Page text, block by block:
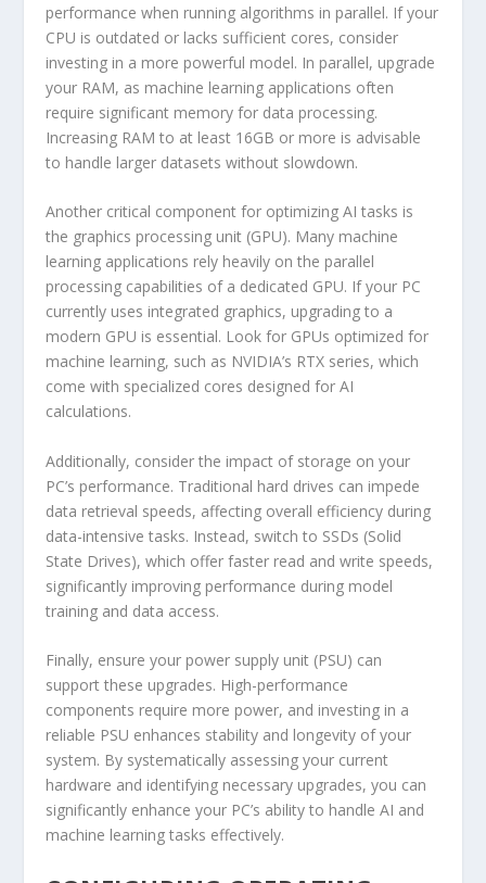
performance when running algorithms in parallel. If your
CPU is outdated or lacks sufficient cores, consider
investing in a more powerful model. In parallel, upgrade
your RAM, as machine learning applications often
require significant memory for data processing.
Increasing RAM to at least 16GB or more is advisable
to handle larger datasets without slowdown.
Another critical component for optimizing AI tasks is
the graphics processing unit (GPU). Many machine
learning applications rely heavily on the parallel
processing capabilities of a dedicated GPU. If your PC
currently uses integrated graphics, upgrading to a
modern GPU is essential. Look for GPUs optimized for
machine learning, such as NVIDIA’s RTX series, which
come with specialized cores designed for AI
calculations.
Additionally, consider the impact of storage on your
PC’s performance. Traditional hard drives can impede
data retrieval speeds, affecting overall efficiency during
data-intensive tasks. Instead, switch to SSDs (Solid
State Drives), which offer faster read and write speeds,
significantly improving performance during model
training and data access.
Finally, ensure your power supply unit (PSU) can
support these upgrades. High-performance
components require more power, and investing in a
reliable PSU enhances stability and longevity of your
system. By systematically assessing your current
hardware and identifying necessary upgrades, you can
significantly enhance your PC’s ability to handle AI and
machine learning tasks effectively.